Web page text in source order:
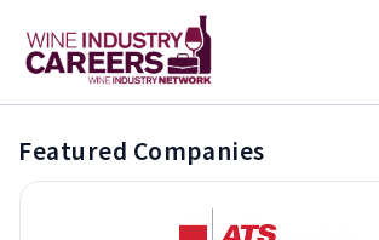
Featured Companies